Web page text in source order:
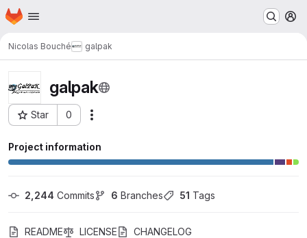
Skip to main content
Homepage
Nicolas Bouché galpak
galpak
Star 0
Project ID: 41
Project information
2,244 Commits 6 Branches 51 Tags
README LICENSE
CHANGELOG